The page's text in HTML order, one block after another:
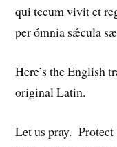
qui tecum vivit et
per ómnia sǽcula
Here’s the English
original Latin.
Let us pray. Protect